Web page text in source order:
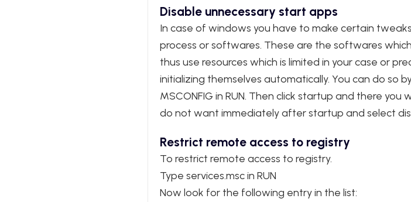
Disable unnecessary start apps
In case of windows you have to make certain
process or softwares. These are the softwares
thus use resources which is limited in your case or
initializing themselves automatically. You can do so
MSCONFIG in RUN. Then click startup and there
do not want immediately after startup and select
Restrict remote access to registry
To restrict remote access to registry.
Type services.msc in RUN
Now look for the following entry in the list: